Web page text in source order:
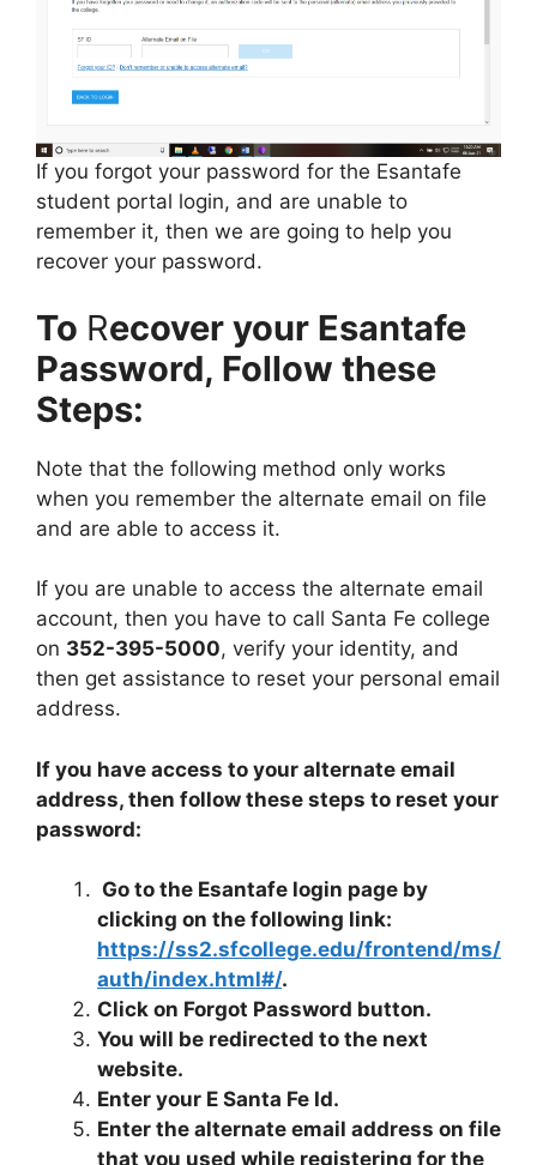
If you forgot your password for the Esantafe
student portal login, and are unable to
remember it, then we are going to help you
recover your password.
To Recover your Esantafe
Password, Follow these
Steps:
Note that the following method only works
when you remember the alternate email on file
and are able to access it.
If you are unable to access the alternate email
account, then you have to call Santa Fe college
on 352-395-5000, verify your identity, and
then get assistance to reset your personal email
address.
If you have access to your alternate email
address, then follow these steps to reset your
password:
Go to the Esantafe login page by
clicking on the following link:
https://ss2.sfcollege.edu/frontend/ms/
auth/index.html#/.
Click on Forgot Password button.
You will be redirected to the next
website.
Enter your E Santa Fe Id.
Enter the alternate email address on file
that you used while registering for the